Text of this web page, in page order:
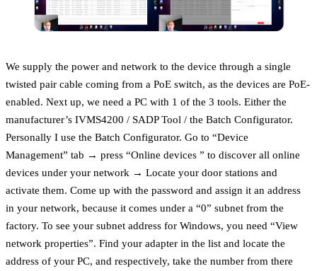
We supply the power and network to the device through a single
twisted pair cable coming from a PoE switch, as the devices are PoE-
enabled. Next up, we need a PC with 1 of the 3 tools. Either the
manufacturer’s IVMS4200 / SADP Tool / the Batch Configurator.
Personally I use the Batch Configurator. Go to “Device
Management” tab → press “Online devices ” to discover all online
devices under your network → Locate your door stations and
activate them. Come up with the password and assign it an address
in your network, because it comes under a “0” subnet from the
factory. To see your subnet address for Windows, you need “View
network properties”. Find your adapter in the list and locate the
address of your PC, and respectively, take the number from there